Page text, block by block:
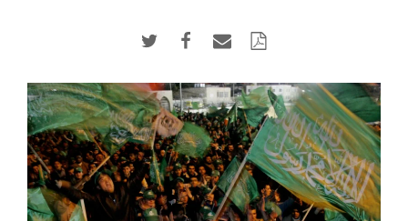
users
can
use
touch
and
swipe
gestures.